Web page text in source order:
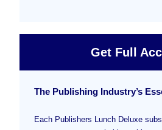
Get Full
The Publishing Industry’s
Each Publishers Lunch Deluxe